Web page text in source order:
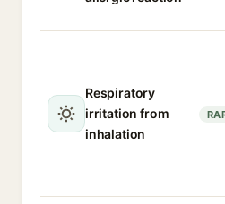
Respiratory
irritation from
inhalation